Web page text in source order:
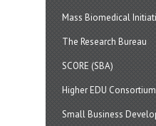
Mass Biomedical
The Research Bureau
SCORE (SBA)
Higher EDU
Small Business